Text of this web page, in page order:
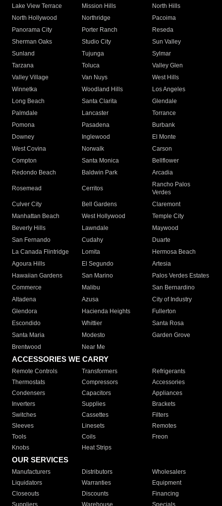
Lake View Terrace
Mission Hills
North Hills
North Hollywood
Northridge
Pacoima
Panorama City
Porter Ranch
Reseda
Sherman Oaks
Studio City
Sun Valley
Sunland
Tujunga
Sylmar
Tarzana
Toluca
Valley Glen
Valley Village
Van Nuys
West Hills
Winnetka
Woodland Hills
Los Angeles
Long Beach
Santa Clarita
Glendale
Palmdale
Lancaster
Torrance
Pomona
Pasadena
Burbank
Downey
Inglewood
El Monte
West Covina
Norwalk
Carson
Compton
Santa Monica
Bellflower
Redondo Beach
Baldwin Park Arcadia
Rosemead Cerritos
Rancho Palos
Verdes
Culver City
Bell Gardens
Claremont
Manhattan Beach
West Hollywood
Temple City
Beverly Hills
Lawndale
Maywood
San Fernando
Cudahy
Duarte
La Canada Flintridge
Lomita
Hermosa Beach
Agoura Hills
El Segundo
Artesia
Hawaiian Gardens
San Marino
Palos Verdes Estates
Commerce
Malibu
San Bernardino
Altadena
Azusa
City of Industry
Glendora
Hacienda Heights
Fullerton
Escondido
Whittier
Santa Rosa
Santa Maria
Modesto
Garden Grove
Brentwood
Near Me
ACCESSORIES WE CARRY
Remote Controls Transformers
Refrigerants
Thermostats
Compressors
Accessories
Condensers
Capacitors
Appliances
Inverters
Supplies
Brackets
Switches
Cassettes
Filters
Sleeves
Linesets
Remotes
Tools
Coils
Freon
Knobs
Heat Strips
OUR SERVICES
Manufacturers Distributors
Wholesalers
Liquidators
Warranties
Equipment
Closeouts
Discounts
Financing